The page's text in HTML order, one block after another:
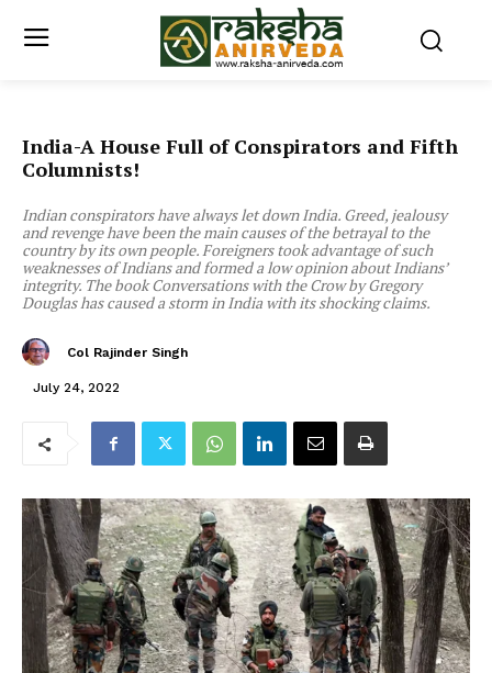
India-A House Full of Conspirators and Fifth
Columnists!
Indian conspirators have always let down India. Greed, jealousy
and revenge have been the main causes of the betrayal to the
country by its own people. Foreigners took advantage of such
weaknesses of Indians and formed a low opinion about Indians’
integrity. The book Conversations with the Crow by Gregory
Douglas has caused a storm in India with its shocking claims.
Col Rajinder Singh
July 24, 2022